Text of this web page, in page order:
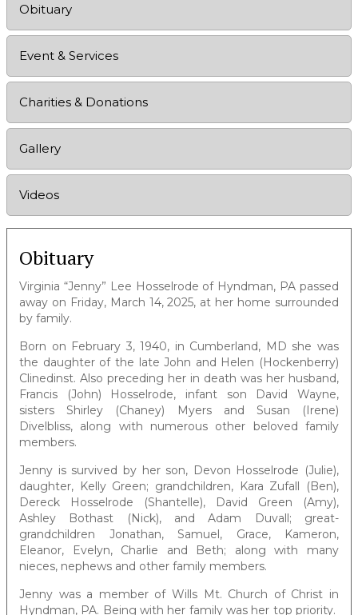
Obituary
Event & Services
Charities & Donations
Gallery
Videos
Obituary
Virginia “Jenny” Lee Hosselrode of Hyndman, PA passed
away on Friday, March 14, 2025, at her home surrounded
by family.
Born on February 3, 1940, in Cumberland, MD she was
the daughter of the late John and Helen (Hockenberry)
Clinedinst. Also preceding her in death was her husband,
Francis (John) Hosselrode, infant son David Wayne,
sisters Shirley (Chaney) Myers and Susan (Irene)
Divelbliss, along with numerous other beloved family
members.
Jenny is survived by her son, Devon Hosselrode (Julie),
daughter, Kelly Green; grandchildren, Kara Zufall (Ben),
Dereck Hosselrode (Shantelle), David Green (Amy),
Ashley Bothast (Nick), and Adam Duvall; great-
grandchildren Jonathan, Samuel, Grace, Kameron,
Eleanor, Evelyn, Charlie and Beth; along with many
nieces, nephews and other family members.
Jenny was a member of Wills Mt. Church of Christ in
Hyndman, PA. Being with her family was her top priority.